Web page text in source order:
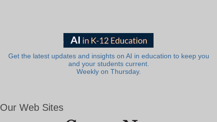
Get the latest updates and insights on AI in education to keep you
and your students current.
Weekly on Thursday.
Our Web Sites